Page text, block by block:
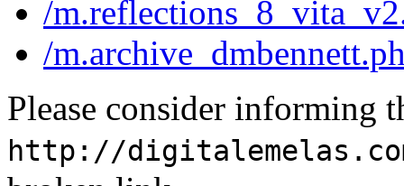
/
/
Please consider informing
http://